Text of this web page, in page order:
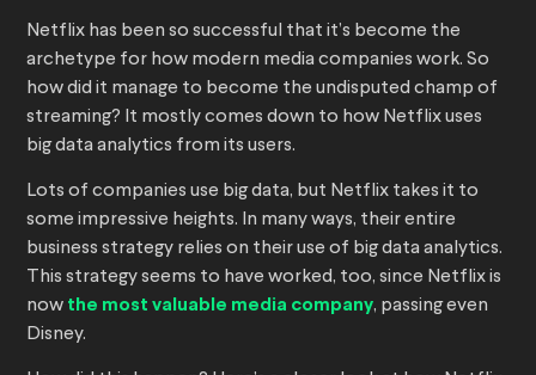
Netflix has been so successful that it’s become the
archetype for how modern media companies work. So
how did it manage to become the undisputed champ of
streaming? It mostly comes down to how Netflix uses
big data analytics from its users.
Lots of companies use big data, but Netflix takes it to
some impressive heights. In many ways, their entire
business strategy relies on their use of big data analytics.
This strategy seems to have worked, too, since Netflix is
now the most valuable media company, passing even
Disney.